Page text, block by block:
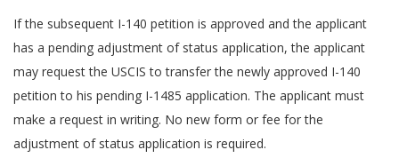
If the subsequent I-140 petition is approved and the applicant
has a pending adjustment of status application, the applicant
may request the USCIS to transfer the newly approved I-140
petition to his pending I-1485 application. The applicant must
make a request in writing. No new form or fee for the
adjustment of status application is required.